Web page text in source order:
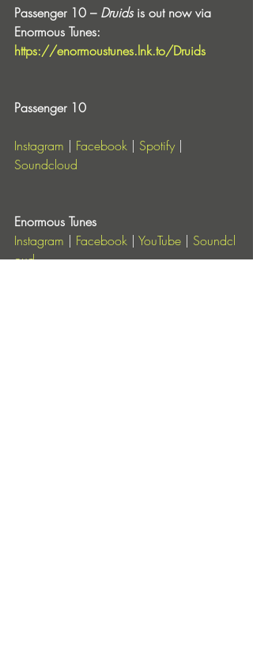
Passenger 10 – Druids is out now via
Enormous Tunes:
https://enormoustunes.lnk.to/Druids
Passenger 10
Instagram | Facebook | Spotify |
Soundcloud
Enormous Tunes
Instagram | Facebook | YouTube | Soundcl
oud